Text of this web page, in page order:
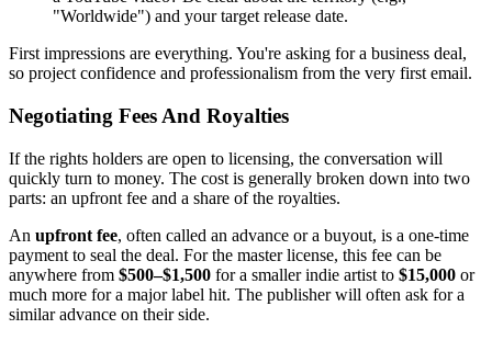
"Worldwide") and your target release date.
First impressions are everything. You're asking for a business deal,
so project confidence and professionalism from the very first email.
Negotiating Fees And Royalties
If the rights holders are open to licensing, the conversation will
quickly turn to money. The cost is generally broken down into two
parts: an upfront fee and a share of the royalties.
An upfront fee, often called an advance or a buyout, is a one-time
payment to seal the deal. For the master license, this fee can be
anywhere from $500–$1,500 for a smaller indie artist to $15,000 or
much more for a major label hit. The publisher will often ask for a
similar advance on their side.